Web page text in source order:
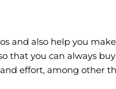
also help you
that you can always
effort, among other